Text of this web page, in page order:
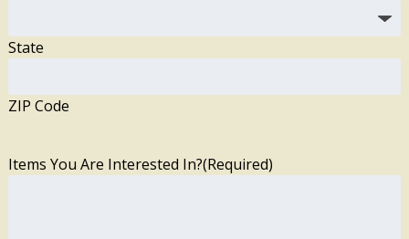
State
ZIP Code
Items You Are Interested In?(Required)